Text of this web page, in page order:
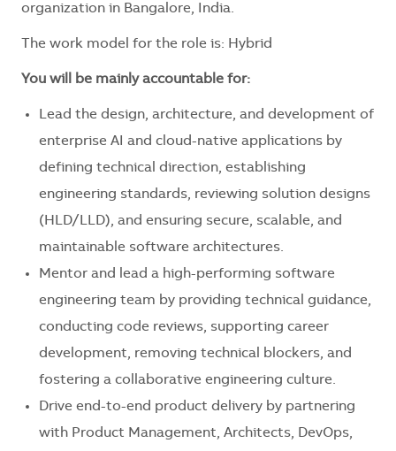
organization in Bangalore, India.
The work model for the role is: Hybrid
You will be mainly accountable for:
Lead the design, architecture, and development of
enterprise AI and cloud-native applications by
defining technical direction, establishing
engineering standards, reviewing solution designs
(HLD/LLD), and ensuring secure, scalable, and
maintainable software architectures.
Mentor and lead a high-performing software
engineering team by providing technical guidance,
conducting code reviews, supporting career
development, removing technical blockers, and
fostering a collaborative engineering culture.
Drive end-to-end product delivery by partnering
with Product Management, Architects, DevOps,